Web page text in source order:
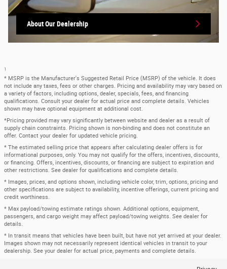
About Our Dealership
1
* MSRP is the Manufacturer's Suggested Retail Price (MSRP) of the vehicle. It does
not include any taxes, fees or other charges. Pricing and availability may vary based on
a variety of factors, including options, dealer, specials, fees, and financing
qualifications. Consult your dealer for actual price and complete details. Vehicles
shown may have optional equipment at additional cost.
*Pricing provided may vary significantly between website and dealer as a result of
supply chain constraints. Pricing shown is non-binding and does not constitute an
offer. Contact your dealer for updated vehicle pricing.
* The estimated selling price that appears after calculating dealer offers is for
informational purposes, only. You may not qualify for the offers, incentives, discounts,
or financing. Offers, incentives, discounts, or financing are subject to expiration and
other restrictions. See dealer for qualifications and complete details.
* Images, prices, and options shown, including vehicle color, trim, options, pricing and
other specifications are subject to availability, incentive offerings, current pricing and
credit worthiness.
* Max payload/towing estimate ratings shown. Additional options, equipment,
passengers, and cargo weight may affect payload/towing weights. See dealer for
details.
* In transit means that vehicles have been built, but have not yet arrived at your dealer.
Images shown may not necessarily represent identical vehicles in transit to your
dealership. See your dealer for actual price, payments and complete details.